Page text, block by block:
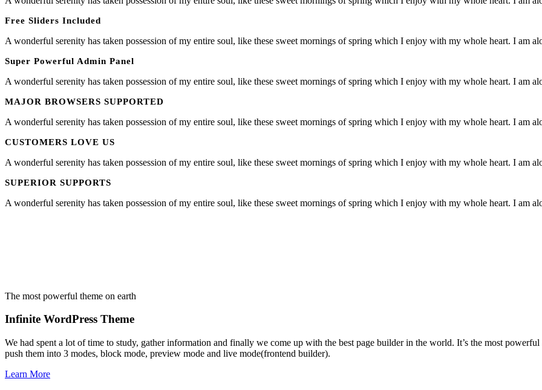
Free Sliders Included
A wonderful serenity has taken possession of my entire soul, like these sweet mornings of spring which I enjoy with my whole heart. I am
Super Powerful Admin Panel
A wonderful serenity has taken possession of my entire soul, like these sweet mornings of spring which I enjoy with my whole heart. I am
MAJOR BROWSERS SUPPORTED
A wonderful serenity has taken possession of my entire soul, like these sweet mornings of spring which I enjoy with my whole heart. I am
CUSTOMERS LOVE US
A wonderful serenity has taken possession of my entire soul, like these sweet mornings of spring which I enjoy with my whole heart. I am
SUPERIOR SUPPORTS
A wonderful serenity has taken possession of my entire soul, like these sweet mornings of spring which I enjoy with my whole heart. I am
The most powerful theme on earth
Infinite WordPress Theme
We had spent a lot of time to study, gather information and finally we come up with the best page builder in the world. It’s the most
push them into 3 modes, block mode, preview mode and live mode(frontend builder).
Learn More